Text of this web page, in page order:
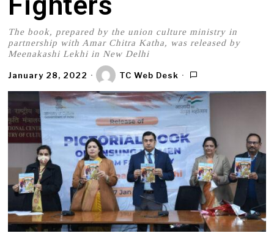
The book, prepared by the union culture ministry in
partnership with Amar Chitra Katha, was released by
Meenakashi Lekhi in New Delhi
January 28, 2022 TC Web Desk